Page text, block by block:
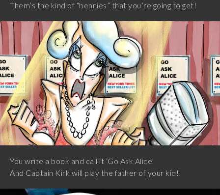
Them’s the kind of “bennies” that you’re going to get!
You write a book and call it ‘Go Ask Alice’
And Captain Kirk will play the father of your kid!